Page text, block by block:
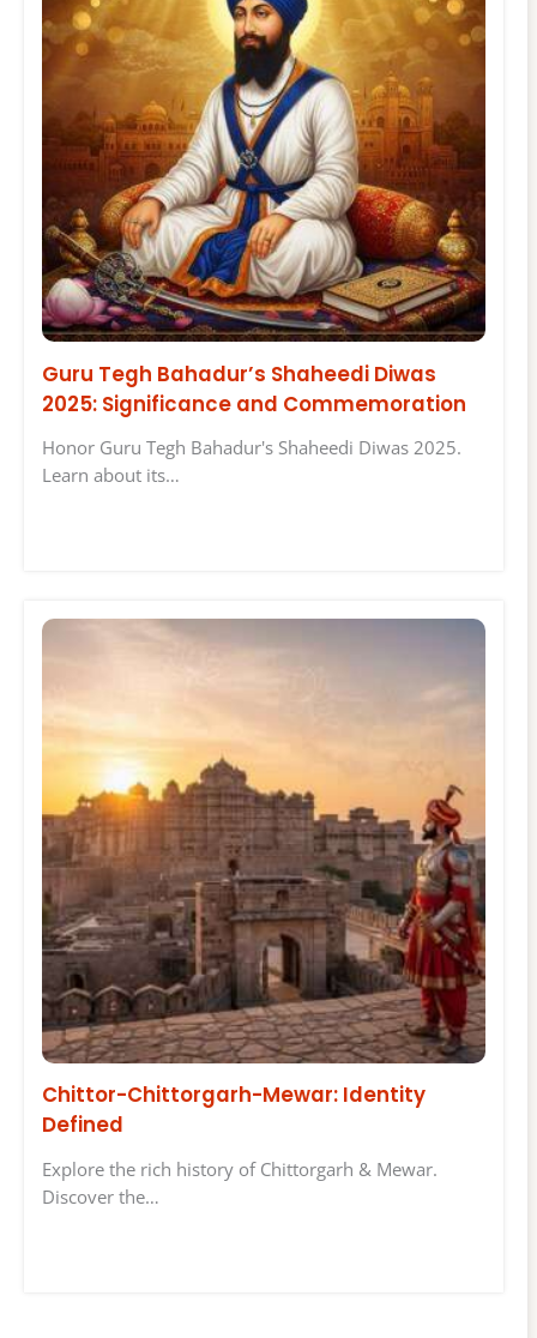
Guru Tegh Bahadur’s Shaheedi Diwas
2025: Significance and Commemoration
Honor Guru Tegh Bahadur's Shaheedi Diwas 2025.
Learn about its…
Chittor-Chittorgarh-Mewar: Identity
Defined
Explore the rich history of Chittorgarh & Mewar.
Discover the…